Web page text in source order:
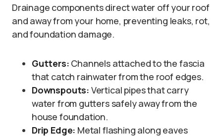
Drainage components direct water off your roof
and away from your home, preventing leaks, rot,
and foundation damage.
Gutters: Channels attached to the fascia
that catch rainwater from the roof edges.
Downspouts: Vertical pipes that carry
water from gutters safely away from the
house foundation.
Drip Edge: Metal flashing along eaves